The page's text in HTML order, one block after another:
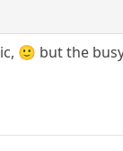
🙂 but the